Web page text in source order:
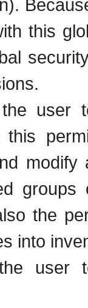
this
user
the
into
user